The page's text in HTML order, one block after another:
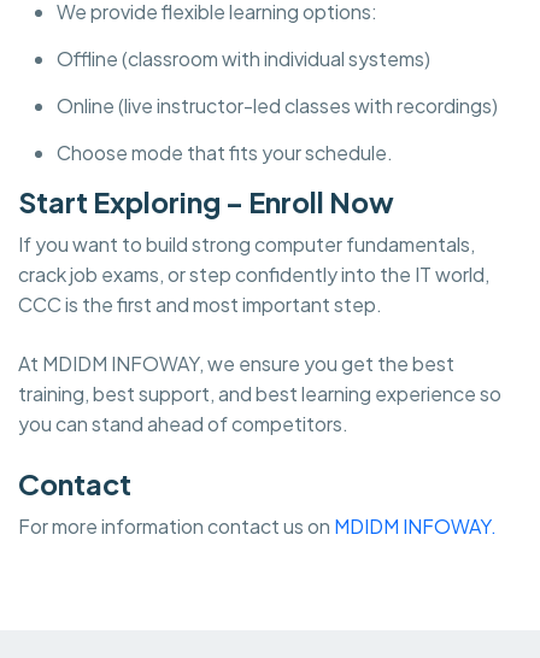
We provide flexible learning options:
Offline (classroom with individual systems)
Online (live instructor-led classes with recordings)
Choose mode that fits your schedule.
Start Exploring – Enroll Now
If you want to build strong computer fundamentals,
crack job exams, or step confidently into the IT world,
CCC is the first and most important step.
At MDIDM INFOWAY, we ensure you get the best
training, best support, and best learning experience so
you can stand ahead of competitors.
Contact
For more information contact us on MDIDM INFOWAY.